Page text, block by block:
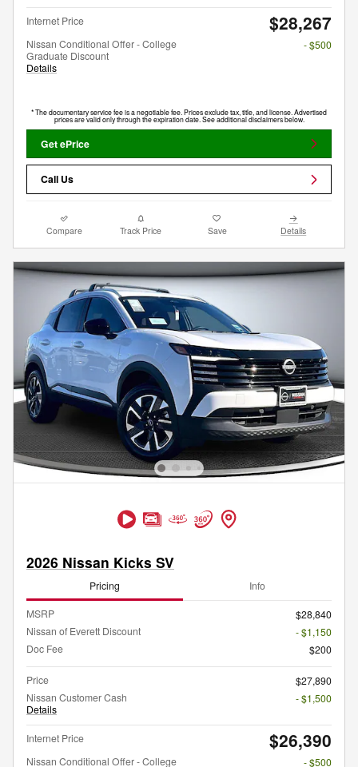
Internet Price $28,267
Nissan Conditional Offer - College
Graduate Discount
Details
- $500
* The documentary service fee is a negotiable fee. Prices exclude tax, title, and license. Advertised
prices are valid only through the expiration date. See additional disclaimers below.
Get ePrice
Call Us
Compare Track Price Save Details
2026 Nissan Kicks SV
Pricing Info
MSRP
$28,840
Nissan of Everett Discount
- $1,150
Doc Fee
$200
Price
$27,890
Nissan Customer Cash
Details
- $1,500
Internet Price $26,390
Nissan Conditional Offer - College
- $500